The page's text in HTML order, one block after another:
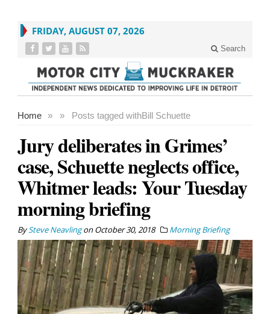
FRIDAY, AUGUST 07, 2026
Search
Home » Posts tagged with
» Bill Schuette
Jury deliberates in Grimes’
case, Schuette neglects office,
Whitmer leads: Your Tuesday
morning briefing
BySteve NeavlingonOctober 30, 2018 Morning Briefing